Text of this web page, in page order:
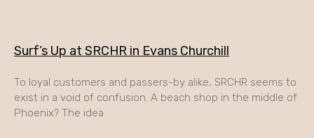
Surf’s Up at SRCHR in Evans Churchill
To loyal customers and passers-by alike, SRCHR seems to
exist in a void of confusion. A beach shop in the middle of
Phoenix? The idea